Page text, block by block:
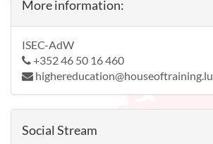
More information:
ISEC-AdW
+352 46 50 16 460
highereducation@houseoftraining.lu
Social Stream